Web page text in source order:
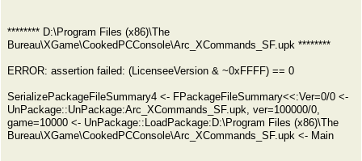
******** D:\Program Files (x86)\The
Bureau\XGame\CookedPCConsole\Arc_XCommands_SF.upk ********
ERROR: assertion failed: (LicenseeVersion & ~0xFFFF) == 0
SerializePackageFileSummary4 <- FPackageFileSummary<<:Ver=0/0 <-
UnPackage::UnPackage:Arc_XCommands_SF.upk, ver=100000/0,
game=10000 <- UnPackage::LoadPackage:D:\Program Files (x86)\The
Bureau\XGame\CookedPCConsole\Arc_XCommands_SF.upk <- Main